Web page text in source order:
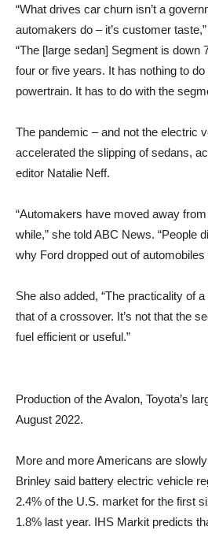
“What drives car churn isn’t a
automakers do – it’s customer
“The [large sedan] Segment is down
four or five years. It has nothing to do
powertrain. It has to do with the
The pandemic – and not the electric
accelerated the slipping of sedans,
editor Natalie Neff.
“Automakers have moved away
while,” she told ABC News. “People
why Ford dropped out of automobiles
She also added, “The practicality of
that of a crossover. It’s not that the
fuel efficient or useful.”
Production of the Avalon, Toyota’s
August 2022.
More and more Americans are
Brinley said battery electric vehicle
2.4% of the U.S. market for the first
1.8% last year. IHS Markit predicts